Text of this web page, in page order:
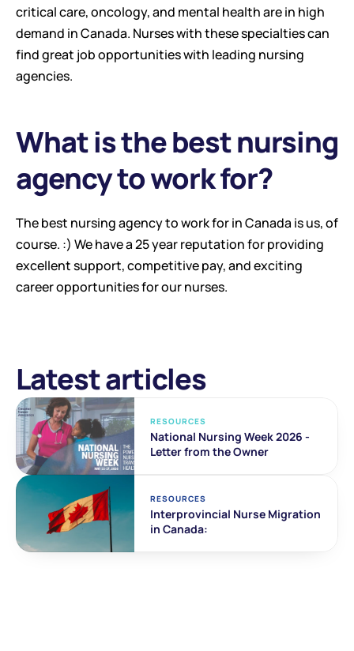
critical care, oncology, and mental health are in high
demand in Canada. Nurses with these specialties can
find great job opportunities with leading nursing
agencies.
What is the best nursing
agency to work for?
The best nursing agency to work for in Canada is us, of
course. :) We have a 25 year reputation for providing
excellent support, competitive pay, and exciting
career opportunities for our nurses.
Latest articles
RESOURCES
National Nursing Week 2026 -
Letter from the Owner
RESOURCES
Interprovincial Nurse Migration
in Canada: